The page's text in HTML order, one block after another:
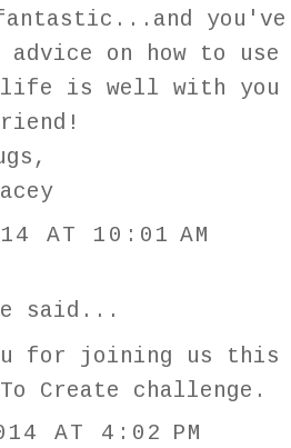
you've
advice on how to use
life is well with you
AT 10:01 AM
said...
for joining us this
Create challenge.
AT 4:02 PM